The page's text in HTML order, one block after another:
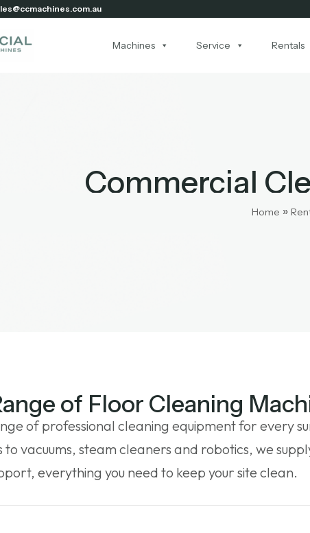
Machines Service Rentals
Commercial
Home »
of Floor Cleaning
of professional cleaning equipment for every
vacuums, steam cleaners and robotics, we
everything you need to keep your site clean.